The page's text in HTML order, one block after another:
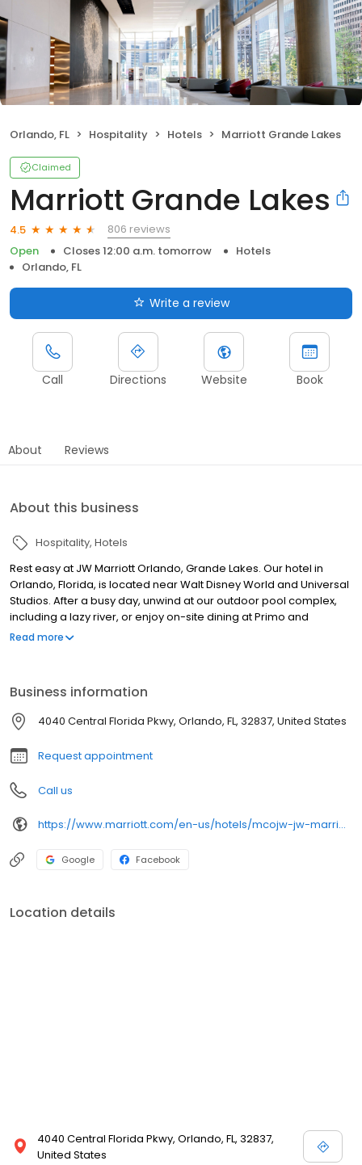
Orlando, FL Hospitality Hotels Marriott Grande Lakes
Claimed
Marriott Grande Lakes
4.5
806 reviews
Open
Closes 12:00 a.m. tomorrow
Hotels
Orlando, FL
Write a review
Call Directions Website Book
About Reviews
About this business
Hospitality Hotels
Rest easy at JW Marriott Orlando, Grande Lakes. Our hotel in
Orlando, Florida, is located near Walt Disney World and Universal
Studios. After a busy day, unwind at our outdoor pool complex,
including a lazy river, or enjoy on-site dining at Primo and
Whisper Creek Farm.Rest easy at JW Marriott Orlando, Grande
dining at Primo and Whisper Creek Farm.
Read more
Business information
4040 Central Florida Pkwy, Orlando, FL, 32837, United States
Request appointment
Call us
https://www.marriott.com/en-us/hotels/mcojw-jw-marriott-orlando-grande-lakes/overview/
Google Facebook
Location details
4040 Central Florida Pkwy, Orlando, FL, 32837,
United States